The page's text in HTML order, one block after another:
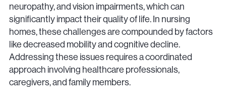
neuropathy, and vision impairments, which can
significantly impact their quality of life. In nursing
homes, these challenges are compounded by factors
like decreased mobility and cognitive decline.
Addressing these issues requires a coordinated
approach involving healthcare professionals,
caregivers, and family members.